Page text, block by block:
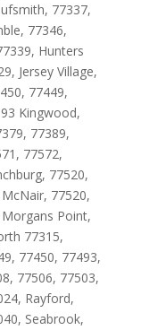
77337,
77346,
Hunters
Jersey Village,
77449,
Kingwood,
77389,
77572,
77520,
77520,
Point,
77315,
77450, 77493,
77506, 77503,
Rayford,
Seabrook,